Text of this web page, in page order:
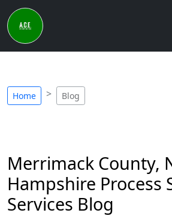
Home Blog
Merrimack County,
Hampshire Process
Services Blog